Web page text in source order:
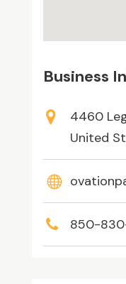
Business
4460
United
850-